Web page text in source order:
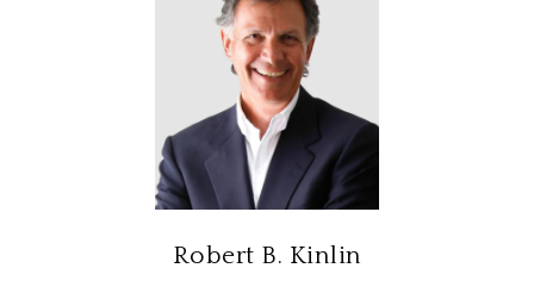
Robert B. Kinlin